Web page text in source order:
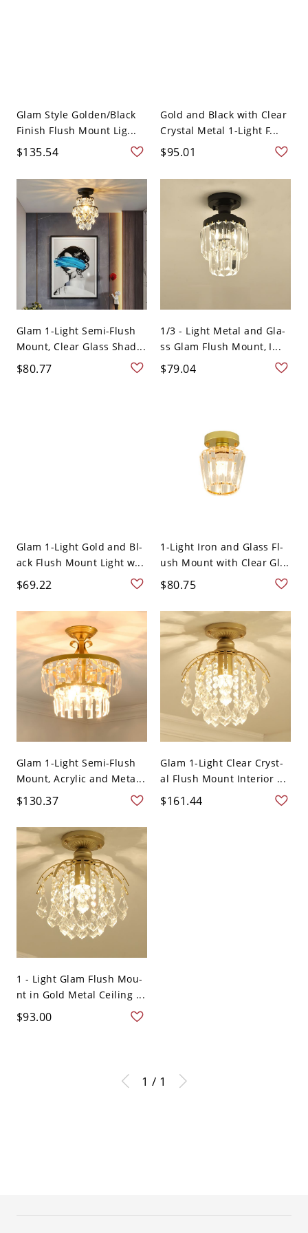
Glam Style Golden/Black
Finish Flush Mount Lig...
$135.54
Gold and Black with Clear
Crystal Metal 1-Light F...
$95.01
Glam 1-Light Semi-Flush
Mount, Clear Glass Shad...
$80.77
1/3 - Light Metal and Gla-
ss Glam Flush Mount, I...
$79.04
Glam 1-Light Gold and Bl-
ack Flush Mount Light w...
$69.22
1-Light Iron and Glass Fl-
ush Mount with Clear Gl...
$80.75
Glam 1-Light Semi-Flush
Mount, Acrylic and Meta...
$130.37
Glam 1-Light Clear Cryst-
al Flush Mount Interior ...
$161.44
1 - Light Glam Flush Mou-
nt in Gold Metal Ceiling ...
$93.00
1 / 1